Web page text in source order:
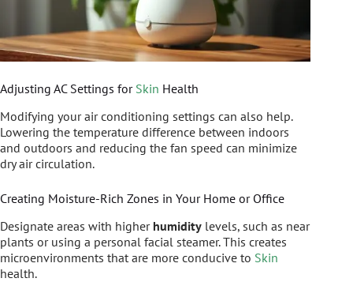
Adjusting AC Settings for Skin Health
Modifying your air conditioning settings can also help.
Lowering the temperature difference between indoors
and outdoors and reducing the fan speed can minimize
dry air circulation.
Creating Moisture-Rich Zones in Your Home or Office
Designate areas with higher humidity levels, such as near
plants or using a personal facial steamer. This creates
microenvironments that are more conducive to Skin
health.